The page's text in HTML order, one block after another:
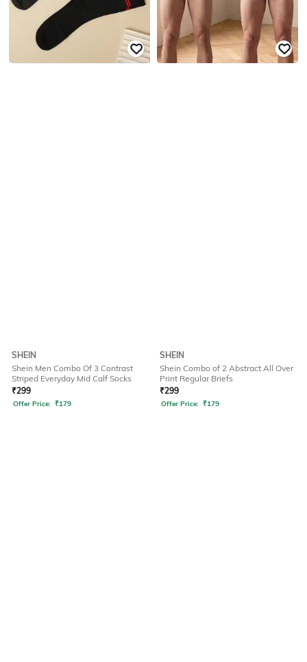
SHEIN
Shein Men Combo Of 3 Contrast
Striped Everyday Mid Calf Socks
₹299
Offer Price: ₹179
SHEIN
Shein Combo of 2 Abstract All Over
Print Regular Briefs
₹299
Offer Price: ₹179